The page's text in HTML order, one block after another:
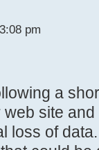
pm
a
site
loss of